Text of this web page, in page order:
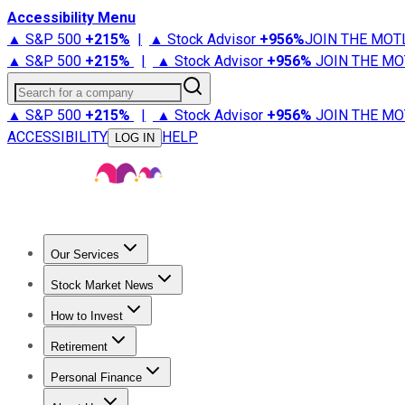
Accessibility Menu
▲ S&P 500 +215% | ▲ Stock Advisor +956%JOIN THE
▲ S&P 500 +215% | ▲ Stock Advisor +956% JOIN THE
Search for a company
▲ S&P 500 +215% | ▲ Stock Advisor +956% JOIN THE
ACCESSIBILITY
LOG IN HELP
Our Services
Stock Advisor
Stock Market News
Trending NewsStock Market News
How to Invest
How to Invest Money
Retirement
Retirement NewsRetirement 101
Personal Finance
Best Credit Cards